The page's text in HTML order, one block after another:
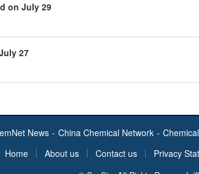
on July 29
27
News - China Chemical Network -
Home
About us Contact us Privacy